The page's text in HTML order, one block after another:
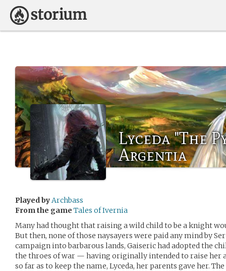
Lyceda "The
Argentia
Played byArchbass
From the game Tales of Ivernia
Many had thought that raising a wild child to be a knight
But then, none of those naysayers were paid any mind by
campaign into barbarous lands, Gaiseric had adopted the
the throes of war — having originally intended to raise her
so far as to keep the name, Lyceda, her parents gave her.